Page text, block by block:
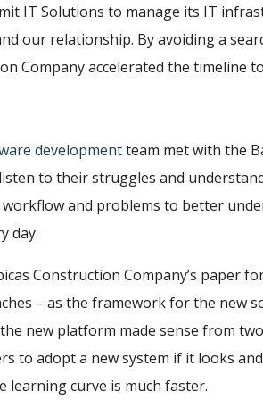
IT Solutions to manage its IT
our relationship. By avoiding a
Company accelerated the timeline
developmentteam met with the
to their struggles and
and problems to better
day.
Construction Company’s paper
– as the framework for the new
new platform made sense from two
to adopt a new system if it looks
learning curve is much faster.